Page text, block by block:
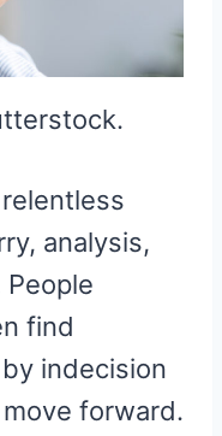
analysis,
find
indecision
forward.